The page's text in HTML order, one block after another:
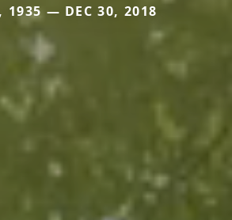
1935 — DEC 30, 2018